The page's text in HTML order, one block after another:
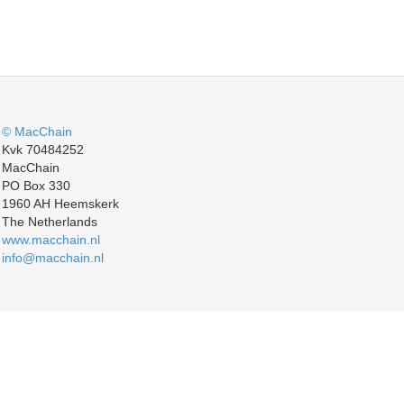
© MacChain
Kvk 70484252
MacChain
PO Box 330
1960 AH Heemskerk
The Netherlands
www.macchain.nl
info@macchain.nl